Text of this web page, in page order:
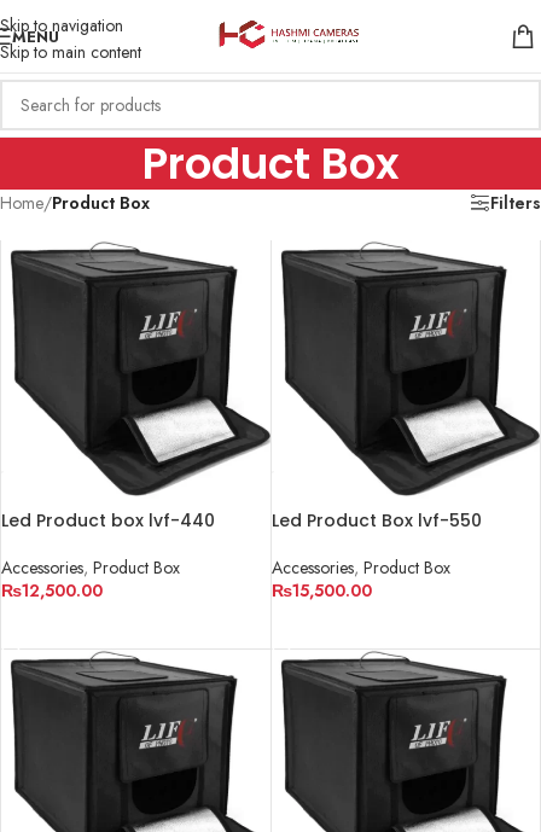
Skip to navigation
Skip to main content
MENU
Product Box
Home/Product Box Filters
Led Product box lvf-440
Accessories, Product Box
₨12,500.00
Led Product Box lvf-550
Accessories, Product Box
₨15,500.00